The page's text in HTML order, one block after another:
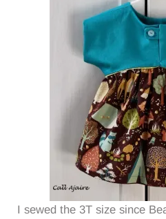
I sewed the 3T size since